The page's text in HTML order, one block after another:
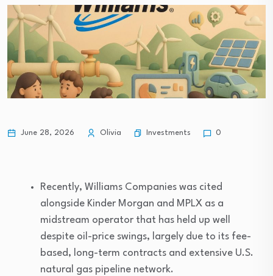
June 28, 2026 Olivia Investments 0
Recently, Williams Companies was cited
alongside Kinder Morgan and MPLX as a
midstream operator that has held up well
despite oil-price swings, largely due to its fee-
based, long-term contracts and extensive U.S.
natural gas pipeline network.